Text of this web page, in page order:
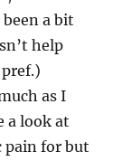
a bit
help
as I
a look at
pain for but